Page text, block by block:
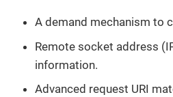
A demand mechanism to
Remote socket address
information.
Advanced request URI